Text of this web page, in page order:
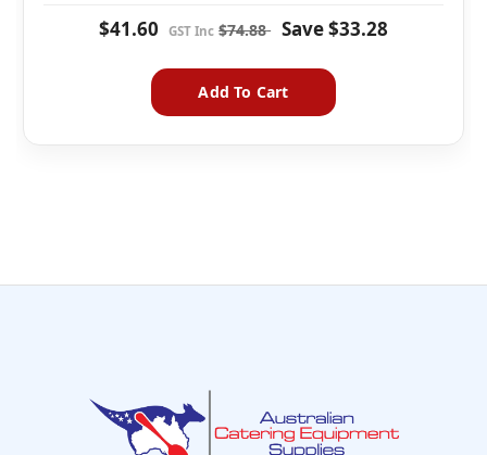
$41.60 $74.88 Save$33.28
Add To Cart